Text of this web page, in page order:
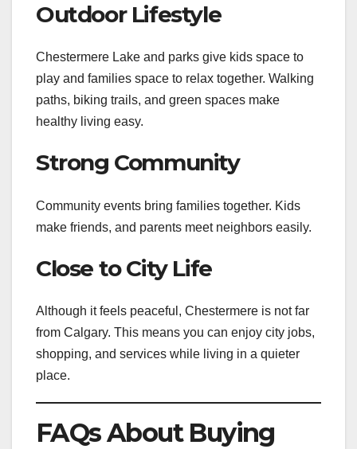
Outdoor Lifestyle
Chestermere Lake and parks give kids space to
play and families space to relax together. Walking
paths, biking trails, and green spaces make
healthy living easy.
Strong Community
Community events bring families together. Kids
make friends, and parents meet neighbors easily.
Close to City Life
Although it feels peaceful, Chestermere is not far
from Calgary. This means you can enjoy city jobs,
shopping, and services while living in a quieter
place.
FAQs About Buying